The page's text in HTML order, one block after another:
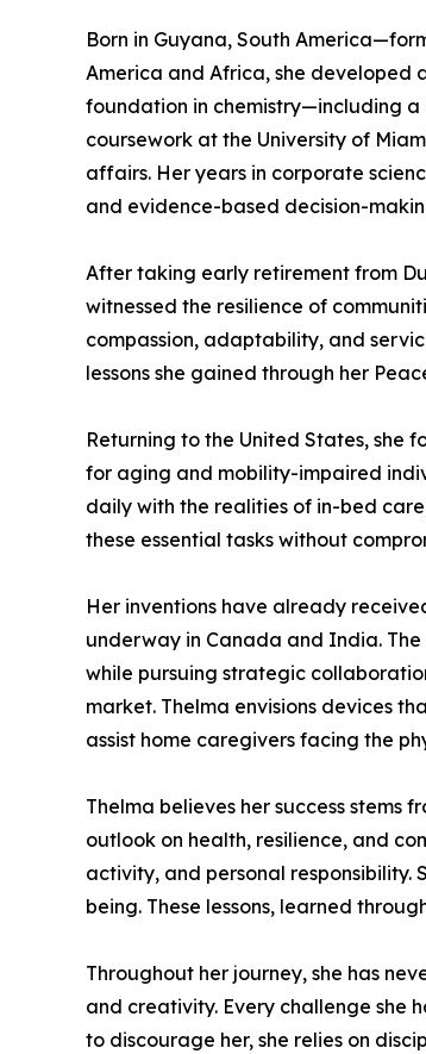
Born in Guyana, South
America and Africa, she
foundation in chemistry—including a
coursework at the University of
affairs. Her years in corporate
and evidence-based decision-
After taking early retirement from
witnessed the resilience of
compassion, adaptability, and
lessons she gained through her
Returning to the United States, she
for aging and mobility-impaired
daily with the realities of in-bed
these essential tasks without
Her inventions have already
underway in Canada and India.
while pursuing strategic
market. Thelma envisions devices
assist home caregivers facing the
Thelma believes her success stems
outlook on health, resilience, and
activity, and personal
being. These lessons, learned
Throughout her journey, she has
and creativity. Every challenge she
to discourage her, she relies on